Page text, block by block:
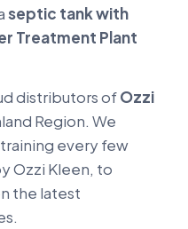
septic tank with
Treatment Plant
distributors ofOzzi
Region. We
every few
Ozzi Kleen, to
the latest